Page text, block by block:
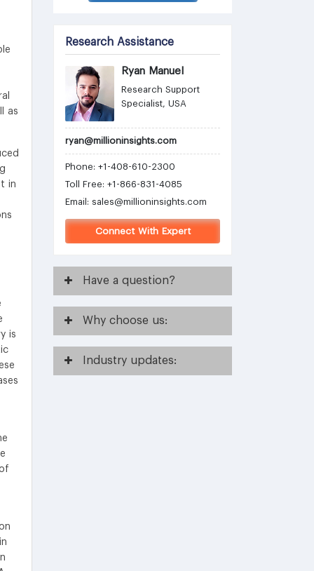
as
in
is
Research Assistance
Ryan Manuel
Research Support
Specialist, USA
ryan@millioninsights.com
Phone: +1-408-610-2300
Toll Free: +1-866-831-4085
Email: sales@millioninsights.com
Connect With Expert
Have a question?
Why choose us:
Industry updates: